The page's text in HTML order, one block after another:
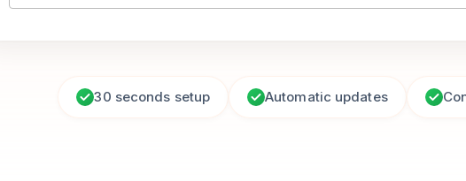
30 seconds setup Automatic updates